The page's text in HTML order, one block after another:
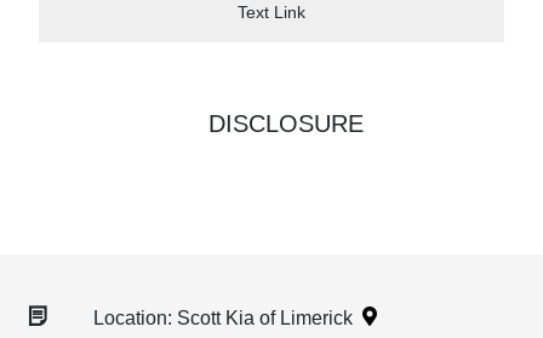
Text Link
DISCLOSURE
Location: Scott Kia of Limerick